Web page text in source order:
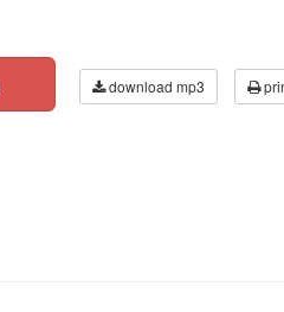
download mp3